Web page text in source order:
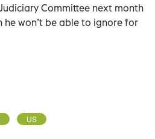
Committee next month
he won’t be able to ignore for
US